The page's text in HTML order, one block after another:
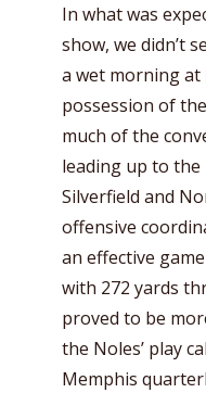
In what was
show, we didn’t
a wet morning at
possession of
much of the
leading up to
Silverfield and
offensive
an effective
with 272 yards
proved to be
the Noles’ play
Memphis